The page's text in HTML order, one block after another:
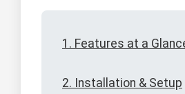
1. Features at a
2. Installation & Setup